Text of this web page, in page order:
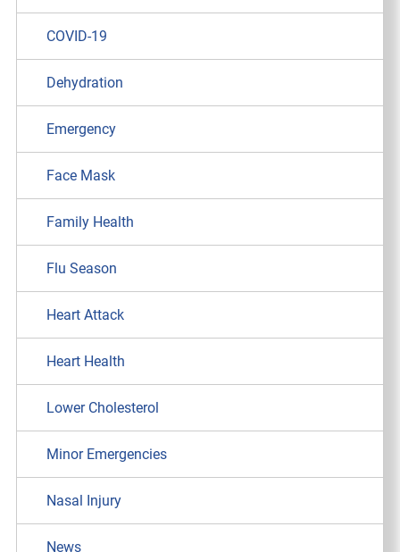
COVID-19
Dehydration
Emergency
Face Mask
Family Health
Flu Season
Heart Attack
Heart Health
Lower Cholesterol
Minor Emergencies
Nasal Injury
News